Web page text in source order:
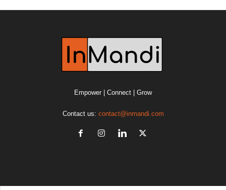
Empower | Connect | Grow
Contact us: contact@inmandi.com